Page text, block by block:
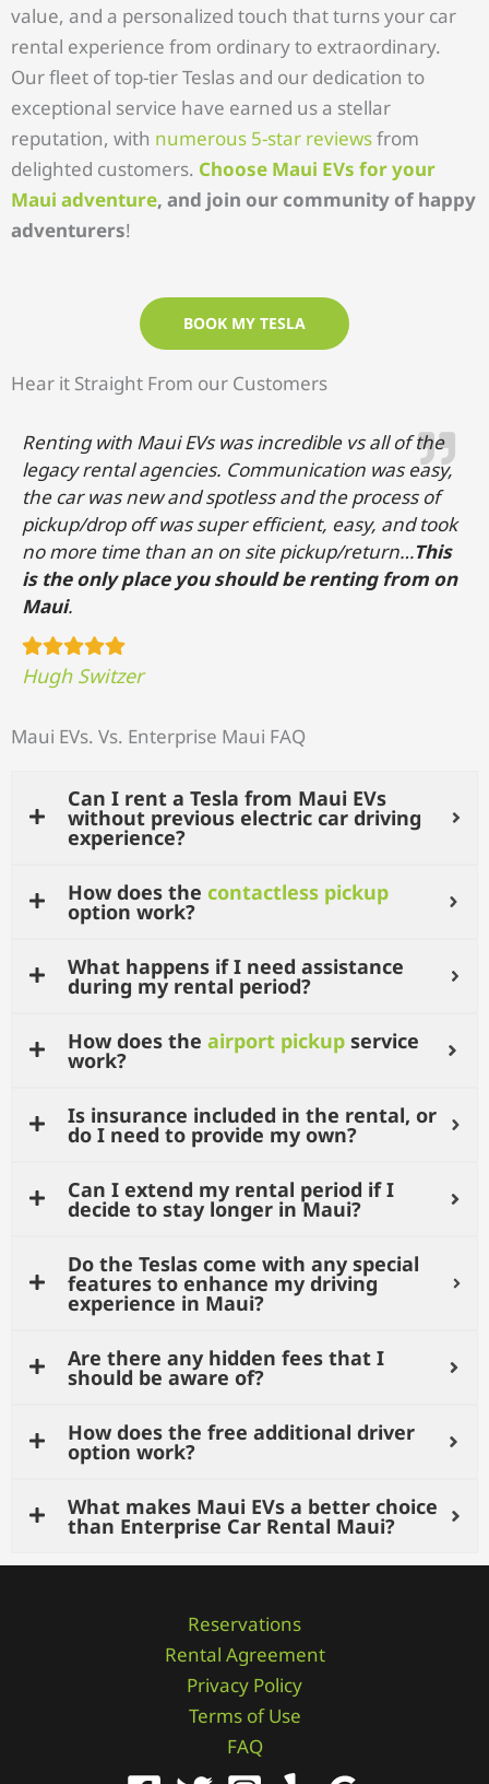
value, and a personalized touch that turns your car
rental experience from ordinary to extraordinary.
Our fleet of top-tier Teslas and our dedication to
exceptional service have earned us a stellar
reputation, with numerous 5-star reviewsfrom
delighted customers. Choose Maui EVs for your
Maui adventure, and join our community of happy
adventurers!
BOOK MY TESLA
Hear it Straight From our Customers
Renting with Maui EVs was incredible vs all of the
legacy rental agencies. Communication was easy,
the car was new and spotless and the process of
pickup/drop off was super efficient, easy, and took
no more time than an on site pickup/return…This
is the only place you should be renting from on
Maui.
Hugh Switzer
Maui EVs. Vs. Enterprise Maui FAQ
Can I rent a Tesla from Maui EVs
without previous electric car driving
experience?
How does the contactless pickup
option work?
What happens if I need assistance
during my rental period?
How does the airport pickup service
work?
Is insurance included in the rental, or
do I need to provide my own?
Can I extend my rental period if I
decide to stay longer in Maui?
Do the Teslas come with any special
features to enhance my driving
experience in Maui?
Are there any hidden fees that I
should be aware of?
How does the free additional driver
option work?
What makes Maui EVs a better choice
than Enterprise Car Rental Maui?
Reservations
Rental Agreement
Privacy Policy
Terms of Use
FAQ